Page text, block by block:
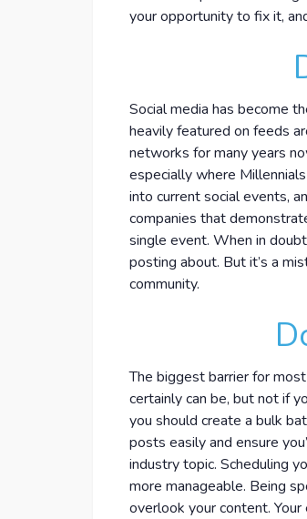
your opportunity to fix it,
Social media has become
heavily featured on feeds
networks for many years
especially where
into current social events,
companies that
single event. When in
posting about. But it’s a
community.
The biggest barrier for
certainly can be, but not if
you should create a bulk
posts easily and ensure
industry topic. Scheduling
more manageable. Being
overlook your content.